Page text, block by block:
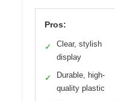
Pros:
✓
Clear, stylish
display
✓
Durable, high-
quality plastic